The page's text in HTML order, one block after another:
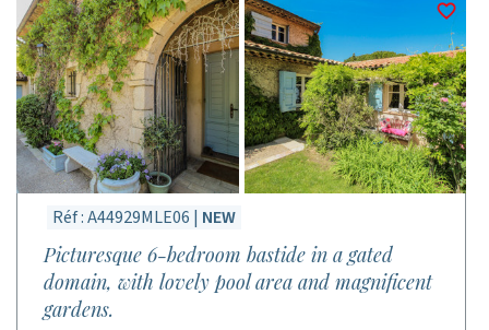
Réf : A44929MLE06 | NEW
Picturesque 6-bedroom bastide in a gated
domain, with lovely pool area and magnificent
gardens.